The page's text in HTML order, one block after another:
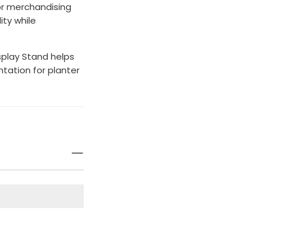
merchandising
while
Stand helps
for planter